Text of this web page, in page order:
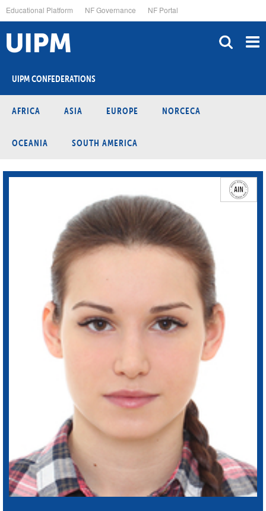
to
main
content
Educational Platform NF Governance NF Portal
UIPM CONFEDERATIONS
AFRICA ASIA EUROPE NORCECA
OCEANIA SOUTH AMERICA